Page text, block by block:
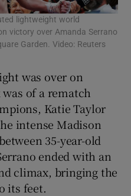
Podcasts sub sections
lightweight world
victory over Amanda Serrano
Garden. Video: Reuters
was over on
of a rematch
Katie Taylor
intense Madison
35-year-old
ended with an
climax, bringing the
its feet.